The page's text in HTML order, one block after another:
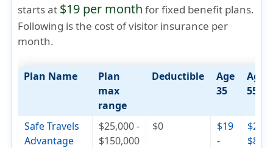
starts at $19 per month for fixed benefit plans.
Following is the cost of visitor insurance per
month.
Plan Name
Plan
max
range
Deductible
Age
35
Age
55
Safe Travels
Advantage
$25,000 -
$150,000
$0
$19
-
$29 -
$82